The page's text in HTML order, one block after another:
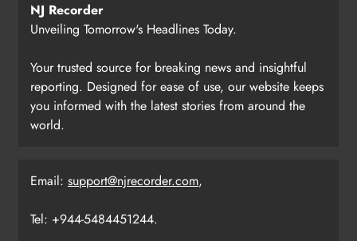
NJ Recorder
Unveiling Tomorrow's Headlines Today.
Your trusted source for breaking news and insightful
reporting. Designed for ease of use, our website keeps
you informed with the latest stories from around the
world.
Email: support@njrecorder.com,
Tel: +944-5484451244.